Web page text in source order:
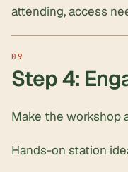
attending, access
Step 4:
Make the workshop
Hands-on station